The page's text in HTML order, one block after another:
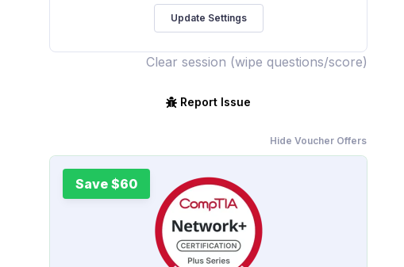
Clear session (wipe questions/score)
Report Issue
Hide Voucher Offers
Save $60